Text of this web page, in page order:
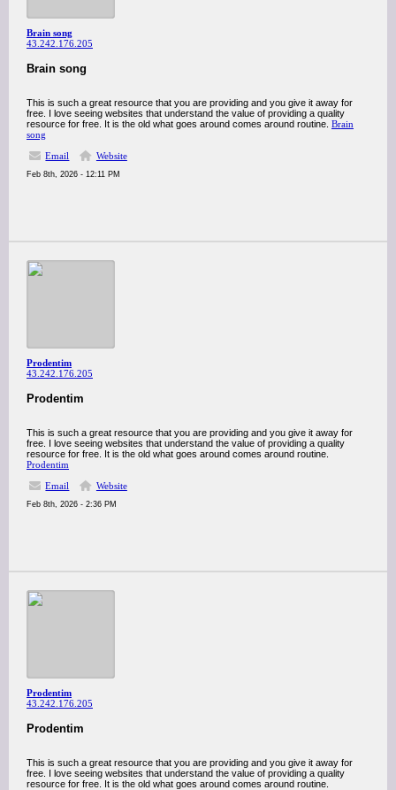
Brain song
43.242.176.205
Brain song
This is such a great resource that you are providing and you give it away for
free. I love seeing websites that understand the value of providing a quality
resource for free. It is the old what goes around comes around routine. Brain
song
Email
Website
Feb 8th, 2026 - 12:11 PM
Prodentim
43.242.176.205
Prodentim
This is such a great resource that you are providing and you give it away for
free. I love seeing websites that understand the value of providing a quality
resource for free. It is the old what goes around comes around routine.
Prodentim
Email
Website
Feb 8th, 2026 - 2:36 PM
Prodentim
43.242.176.205
Prodentim
This is such a great resource that you are providing and you give it away for
free. I love seeing websites that understand the value of providing a quality
resource for free. It is the old what goes around comes around routine.